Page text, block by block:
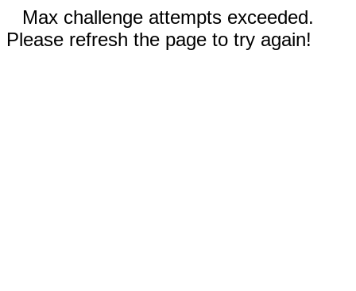
Max challenge attempts exceeded.
Please refresh the page to try again!